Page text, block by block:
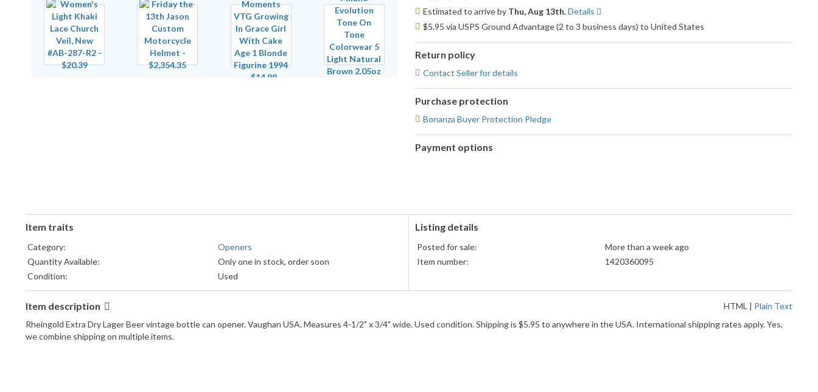
Estimated to arrive by Thu, Aug 13th.Details
$5.95 via USPS Ground Advantage (2 to 3 business days) to United States
Return policy
Contact Seller for details
Purchase protection
Bonanza Buyer Protection Pledge
Payment options
Item traits
Category:
Openers
Quantity Available:
Only one in stock, order soon
Condition:
Used
Listing details
Posted for sale:
More than a week ago
Item number:
1420360095
Item description HTML | Plain Text
Rheingold Extra Dry Lager Beer vintage bottle can opener. Vaughan USA. Measures 4-1/2" x 3/4" wide. Used condition. Shipping is $5.95 to anywhere in the USA. International shipping rates apply. Yes,
we combine shipping on multiple items.